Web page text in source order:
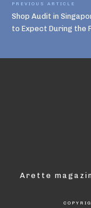
PREVIOUS ARTICLE
Shop Audit in
to Expect During the
Arette